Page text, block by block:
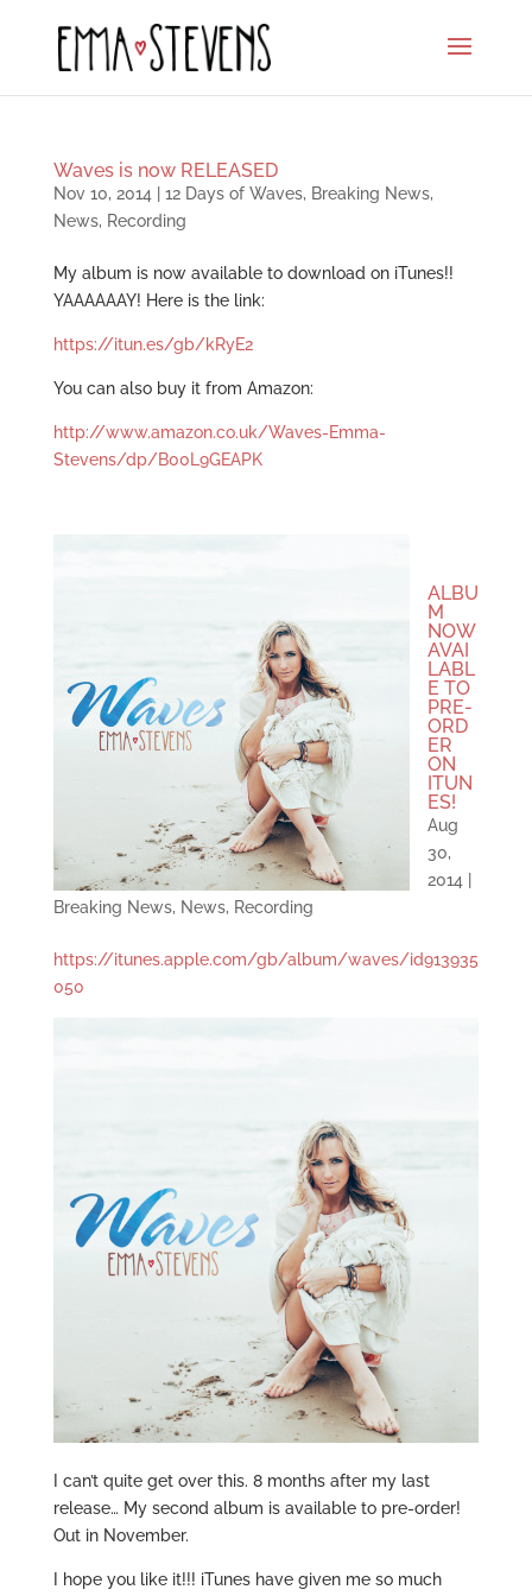
Waves is now RELEASED
Nov 10, 2014 12 Days of Waves, Breaking News,
News, Recording
My album is now available to download on iTunes!!
YAAAAAAY! Here is the link:
https://itun.es/gb/kRyE2
You can also buy it from Amazon:
http://www.amazon.co.uk/Waves-Emma-
Stevens/dp/B00L9GEAPK
ALBU
M
NOW
AVAI
LABL
E TO
PRE-
ORD
ER
ON
ITUN
ES!
Aug
30,
2014
Breaking News, News, Recording
https://itunes.apple.com/gb/album/waves/id913935
050
I can’t quite get over this. 8 months after my last
release… My second album is available to pre-order!
Out in November.
I hope you like it!!! iTunes have given me so much